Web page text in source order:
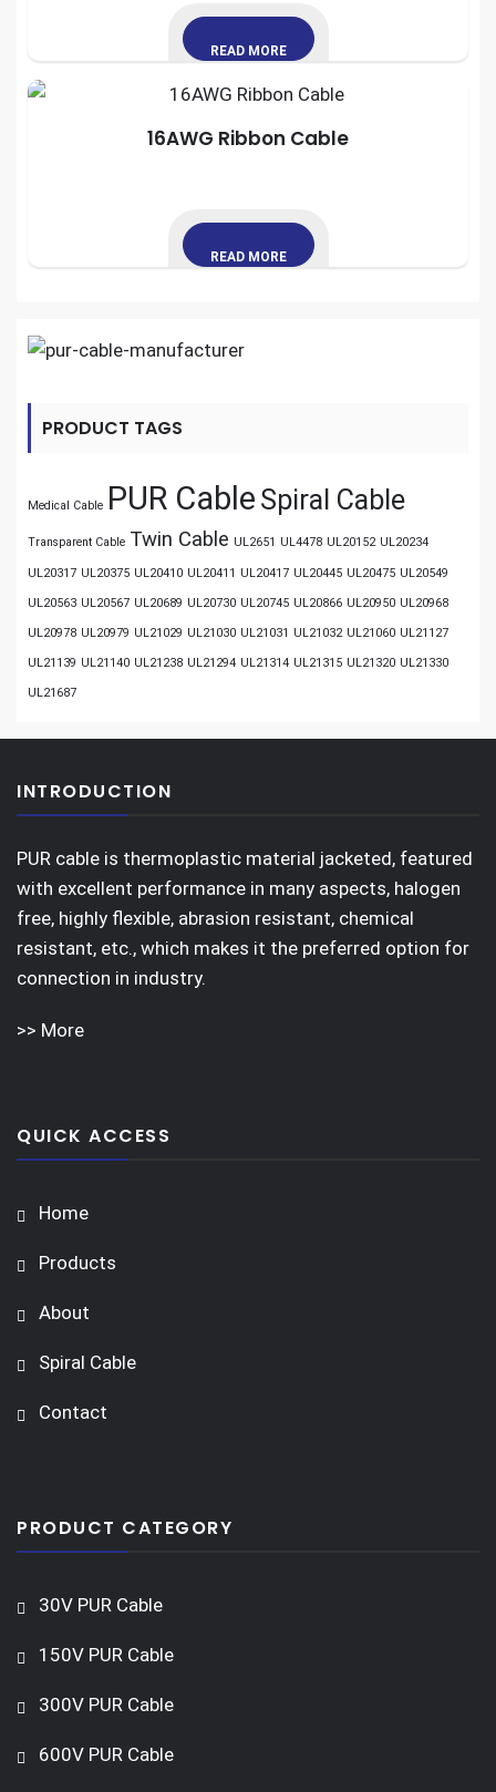
READ MORE
16AWG Ribbon Cable
READ MORE
PRODUCT TAGS
Medical Cable PUR Cable Spiral Cable
Transparent Cable Twin Cable UL2651 UL4478 UL20152 UL20234
UL20317 UL20375 UL20410 UL20411 UL20417 UL20445 UL20475 UL20549
UL20563 UL20567 UL20689 UL20730 UL20745 UL20866 UL20950 UL20968
UL20978 UL20979 UL21029 UL21030 UL21031 UL21032 UL21060 UL21127
UL21139 UL21140 UL21238 UL21294 UL21314 UL21315 UL21320 UL21330
UL21687
INTRODUCTION
PUR cable is thermoplastic material jacketed, featured
with excellent performance in many aspects, halogen
free, highly flexible, abrasion resistant, chemical
resistant, etc., which makes it the preferred option for
connection in industry.
>> More
QUICK ACCESS
Home
Products
About
Spiral Cable
Contact
PRODUCT CATEGORY
30V PUR Cable
150V PUR Cable
300V PUR Cable
600V PUR Cable